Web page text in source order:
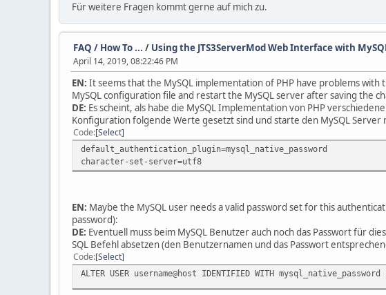
Für weitere Fragen kommt gerne auf mich zu.
FAQ / How To ... / Using the JTS3ServerMod Web Interface with
April 14, 2019, 08:22:46 PM
EN: It seems that the MySQL implementation of PHP have problems
MySQL configuration file and restart the MySQL server after saving the
DE: Es scheint, als habe die MySQL Implementation von PHP
Konfiguration folgende Werte gesetzt sind und starte den MySQL
Code Select
default_authentication_plugin=mysql_native_password
character-set-server=utf8
EN: Maybe the MySQL user needs a valid password set for this
password):
DE: Eventuell muss beim MySQL Benutzer auch noch das Passwort für
SQL Befehl absetzen (den Benutzernamen und das Passwort
Code Select
ALTER USER username@host IDENTIFIED WITH